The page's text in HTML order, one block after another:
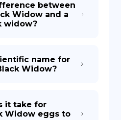
between
Widow and a
widow?
name for
Widow?
it take for
Widow eggs to